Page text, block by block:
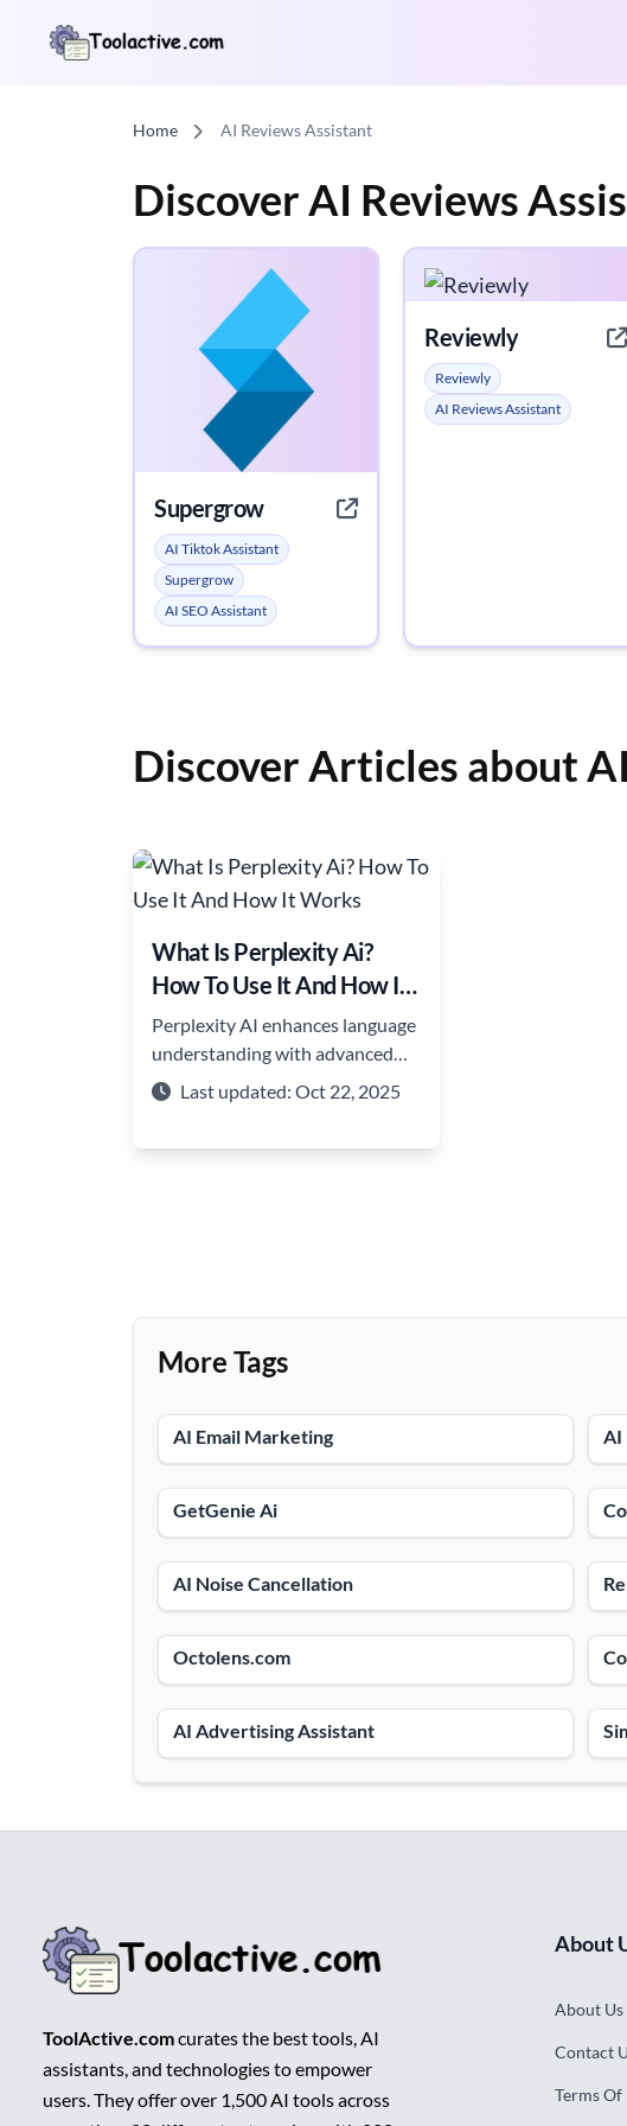
Home AI Reviews Assistant
Discover AI Reviews
Supergrow
AI Tiktok Assistant
Supergrow
AI SEO Assistant
Reviewly
Reviewly
AI Reviews Assistant
Discover Articles about
What Is Perplexity Ai?
How To Use It And How It
Works
Perplexity AI enhances language
understanding with advanced
ML. Explore its features in text
generation, summarization, and
Last updated: Oct 22, 2025
More Tags
AI Email Marketing AI
GetGenie Ai
AI Noise Cancellation
Octolens.com
AI Advertising Assistant
ToolActive.comcurates the best tools, AI
assistants, and technologies to empower
users. They offer over 1,500 AI tools across
About
About Us
Contact
Terms Of